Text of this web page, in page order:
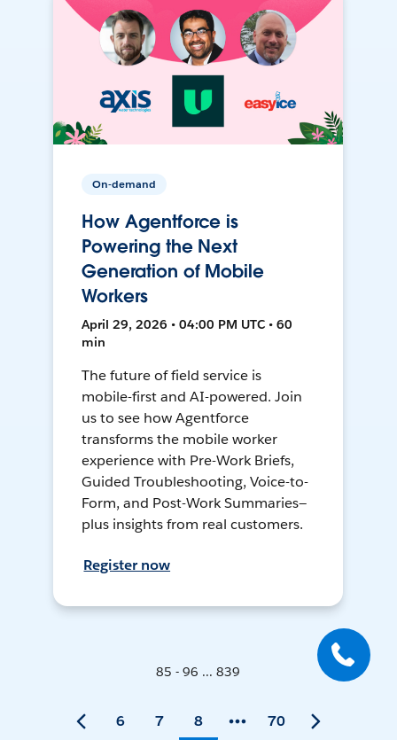
On-demand
How Agentforce is
Powering the Next
Generation of Mobile
Workers
April 29, 2026 • 04:00 PM UTC • 60
min
The future of field service is
mobile-first and AI-powered. Join
us to see how Agentforce
transforms the mobile worker
experience with Pre-Work Briefs,
Guided Troubleshooting, Voice-to-
Form, and Post-Work Summaries—
plus insights from real customers.
Register now
85 - 96 ... 839
6 7 8 70